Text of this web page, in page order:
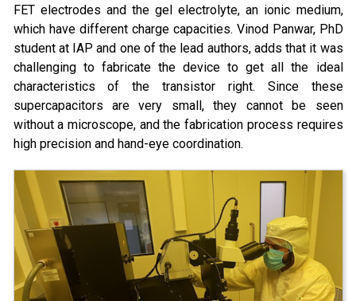
FET electrodes and the gel electrolyte, an ionic medium,
which have different charge capacities. Vinod Panwar, PhD
student at IAP and one of the lead authors, adds that it was
challenging to fabricate the device to get all the ideal
characteristics of the transistor right. Since these
supercapacitors are very small, they cannot be seen
without a microscope, and the fabrication process requires
high precision and hand-eye coordination.